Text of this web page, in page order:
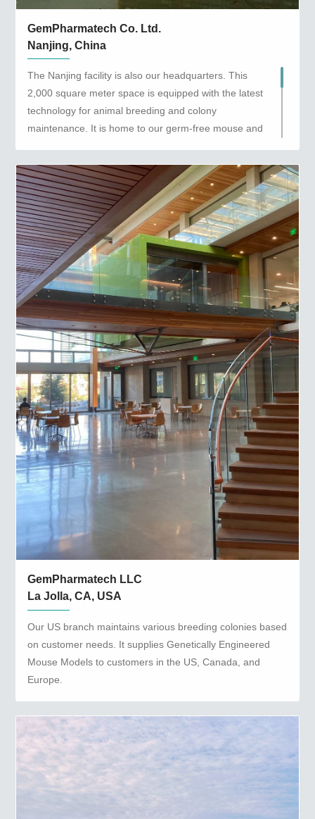
GemPharmatech Co. Ltd.
Nanjing, China
The Nanjing facility is also our headquarters. This
2,000 square meter space is equipped with the latest
technology for animal breeding and colony
maintenance. It is home to our germ-free mouse and
Province to be granted a germ-free laboratory animal
production license. This facility provides Genetically
Engineered Mouse Models and technical services to
customers around the world.
GemPharmatech LLC
La Jolla, CA, USA
Our US branch maintains various breeding colonies based
on customer needs. It supplies Genetically Engineered
Mouse Models to customers in the US, Canada, and
Europe.